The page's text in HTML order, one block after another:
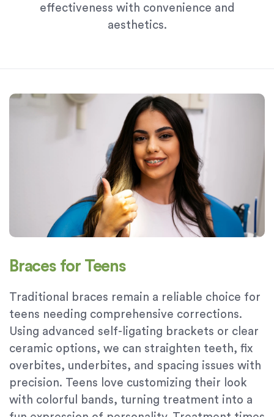
effectiveness with convenience and
aesthetics.
Braces for Teens
Traditional braces remain a reliable choice for
teens needing comprehensive corrections.
Using advanced self-ligating brackets or clear
ceramic options, we can straighten teeth, fix
overbites, underbites, and spacing issues with
precision. Teens love customizing their look
with colorful bands, turning treatment into a